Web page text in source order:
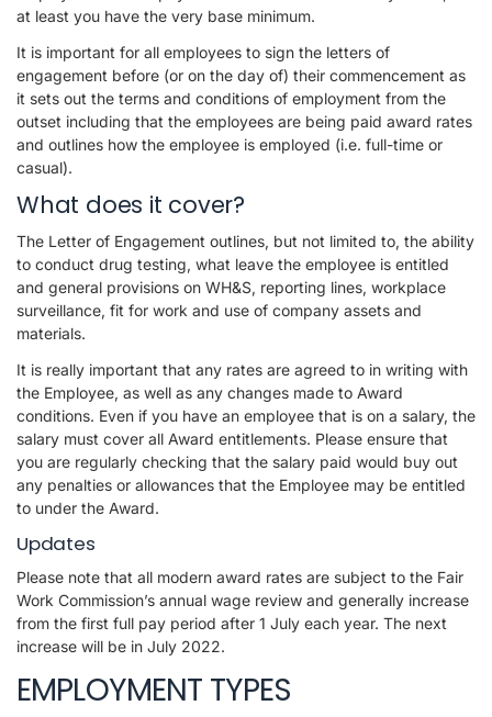
at least you have the very base minimum.
It is important for all employees to sign the letters of
engagement before (or on the day of) their commencement as
it sets out the terms and conditions of employment from the
outset including that the employees are being paid award rates
and outlines how the employee is employed (i.e. full-time or
casual).
What does it cover?
The Letter of Engagement outlines, but not limited to, the ability
to conduct drug testing, what leave the employee is entitled
and general provisions on WH&S, reporting lines, workplace
surveillance, fit for work and use of company assets and
materials.
It is really important that any rates are agreed to in writing with
the Employee, as well as any changes made to Award
conditions. Even if you have an employee that is on a salary, the
salary must cover all Award entitlements. Please ensure that
you are regularly checking that the salary paid would buy out
any penalties or allowances that the Employee may be entitled
to under the Award.
Updates
Please note that all modern award rates are subject to the Fair
Work Commission’s annual wage review and generally increase
from the first full pay period after 1 July each year. The next
increase will be in July 2022.
EMPLOYMENT TYPES